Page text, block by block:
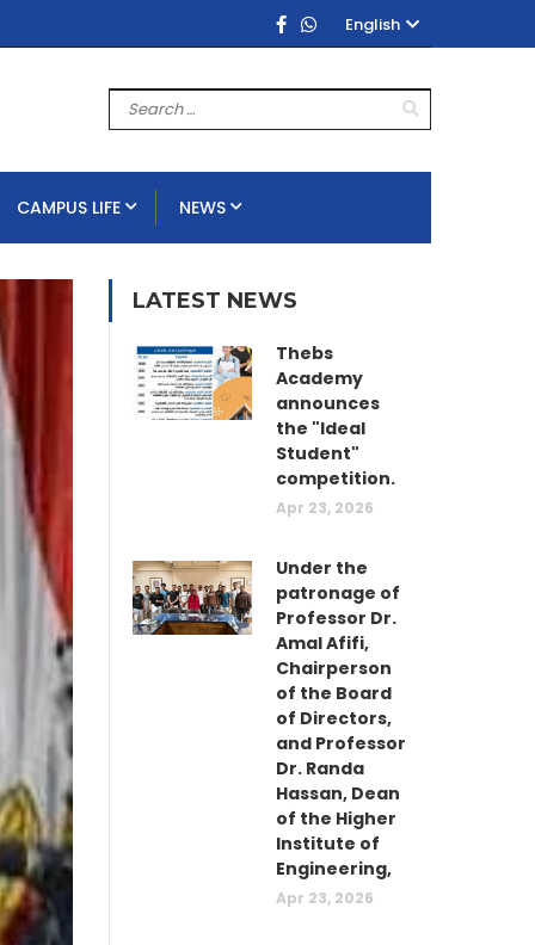
English
CAMPUS LIFE NEWS
LATEST NEWS
Thebs
Academy
announces
the "Ideal
Student"
competition.
Apr 23, 2026
Under the
patronage of
Professor Dr.
Amal Afifi,
Chairperson
of the Board
of Directors,
and Professor
Dr. Randa
Hassan, Dean
of the Higher
Institute of
Engineering,
Apr 23, 2026